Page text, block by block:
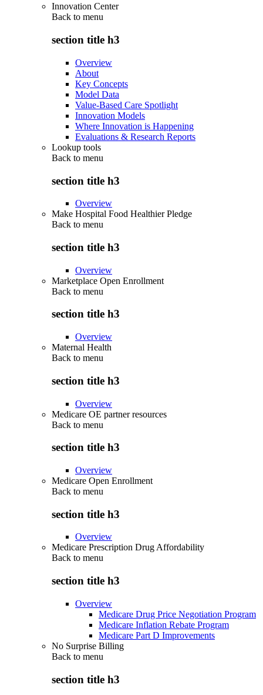
Innovation Center
Back to menu
section title h3
Overview
About
Key Concepts
Model Data
Value-Based Care Spotlight
Innovation Models
Where Innovation is Happening
Evaluations & Research Reports
Lookup tools
Back to menu
section title h3
Overview
Make Hospital Food Healthier Pledge
Back to menu
section title h3
Overview
Marketplace Open Enrollment
Back to menu
section title h3
Overview
Maternal Health
Back to menu
section title h3
Overview
Medicare OE partner resources
Back to menu
section title h3
Overview
Medicare Open Enrollment
Back to menu
section title h3
Overview
Medicare Prescription Drug Affordability
Back to menu
section title h3
Overview
Medicare Drug Price Negotiation Program
Medicare Inflation Rebate Program
Medicare Part D Improvements
No Surprise Billing
Back to menu
section title h3